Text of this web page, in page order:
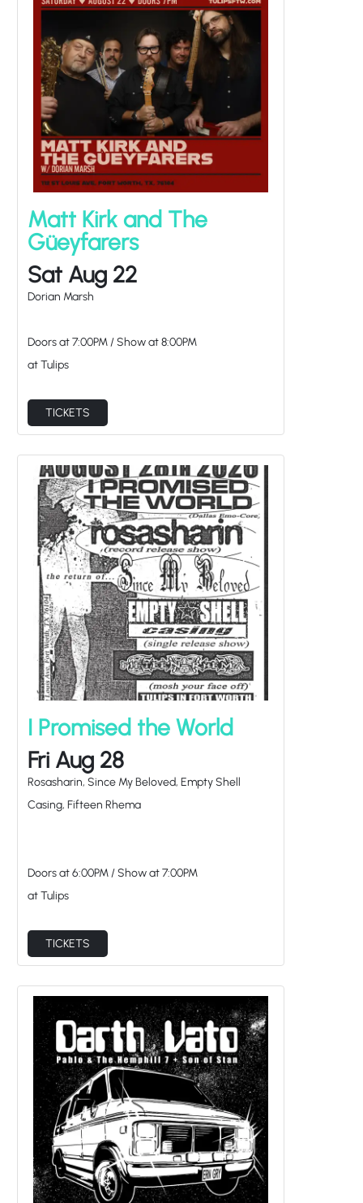
Matt Kirk and The
Güeyfarers
Sat Aug 22
Dorian Marsh
Doors at 7:00PM/ Show at8:00PM
at Tulips
TICKETS
I Promised the World
Fri Aug 28
Rosasharin, Since My Beloved, Empty Shell
Casing, Fifteen Rhema
Doors at6:00PM/ Show at 7:00PM
at Tulips
TICKETS